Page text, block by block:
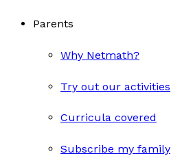
Parents
Why Netmath?
Try out our activities
Curricula covered
Subscribe my family